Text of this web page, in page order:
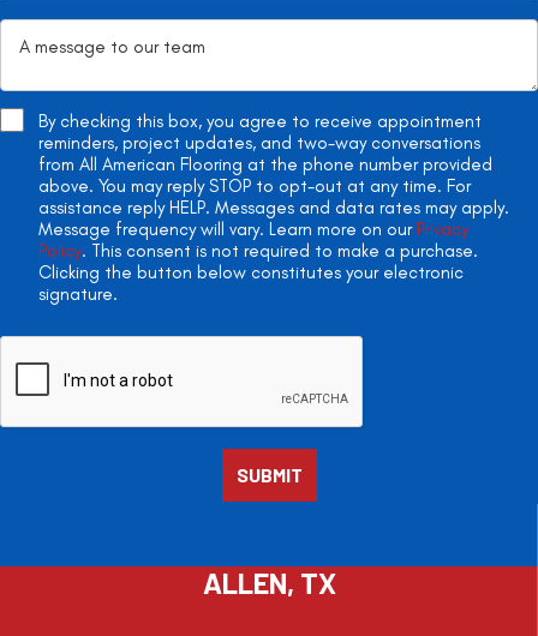
By checking this box, you agree to receive appointment
reminders, project updates, and two-way conversations
from All American Flooring at the phone number provided
above. You may reply STOP to opt-out at any time. For
assistance reply HELP. Messages and data rates may apply.
Message frequency will vary. Learn more on our Privacy
Policy. This consent is not required to make a purchase.
Clicking the button below constitutes your electronic
signature.
ALLEN, TX